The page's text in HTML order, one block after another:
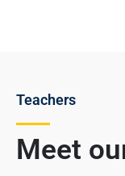
Meet
Teachers